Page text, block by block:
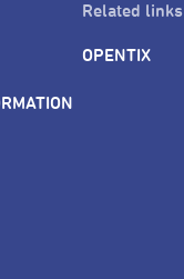
Related links
OPENTIX